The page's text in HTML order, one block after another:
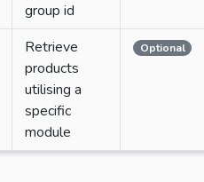
group id
Retrieve
products
utilising a
specific
module
Optional